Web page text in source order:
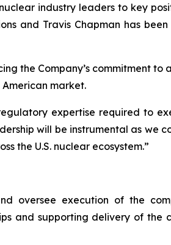
industry leaders to key
and Travis Chapman has
the Company’s commitment
market.
expertise required to
will be instrumental as we
the U.S. nuclear ecosystem.”
oversee execution of the
and supporting delivery of the